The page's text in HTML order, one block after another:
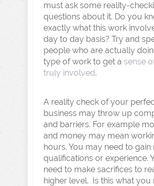
must ask some reality-
questions about it. Do you
exactly what this work
day to day basis? Try and
people who are actually
type of work to get a sense
truly involved.
A reality check of your
business may throw up
and barriers. For example
and money may mean
hours. You may need to gain
qualifications or experience.
need to make sacrifices to
higher level. Is this what you